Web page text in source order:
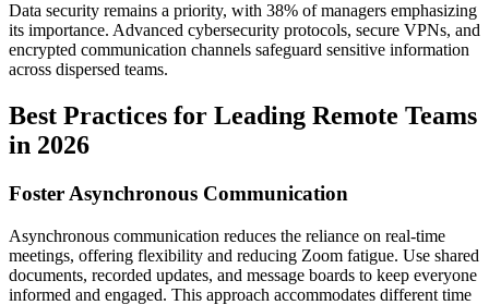
Data security remains a priority, with 38% of managers emphasizing
its importance. Advanced cybersecurity protocols, secure VPNs, and
encrypted communication channels safeguard sensitive information
across dispersed teams.
Best Practices for Leading Remote Teams
in 2026
Foster Asynchronous Communication
Asynchronous communication reduces the reliance on real-time
meetings, offering flexibility and reducing Zoom fatigue. Use shared
documents, recorded updates, and message boards to keep everyone
informed and engaged. This approach accommodates different time